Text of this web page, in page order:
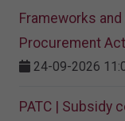
Frameworks
Procurement
24-09-2026
PATC | Subsidy